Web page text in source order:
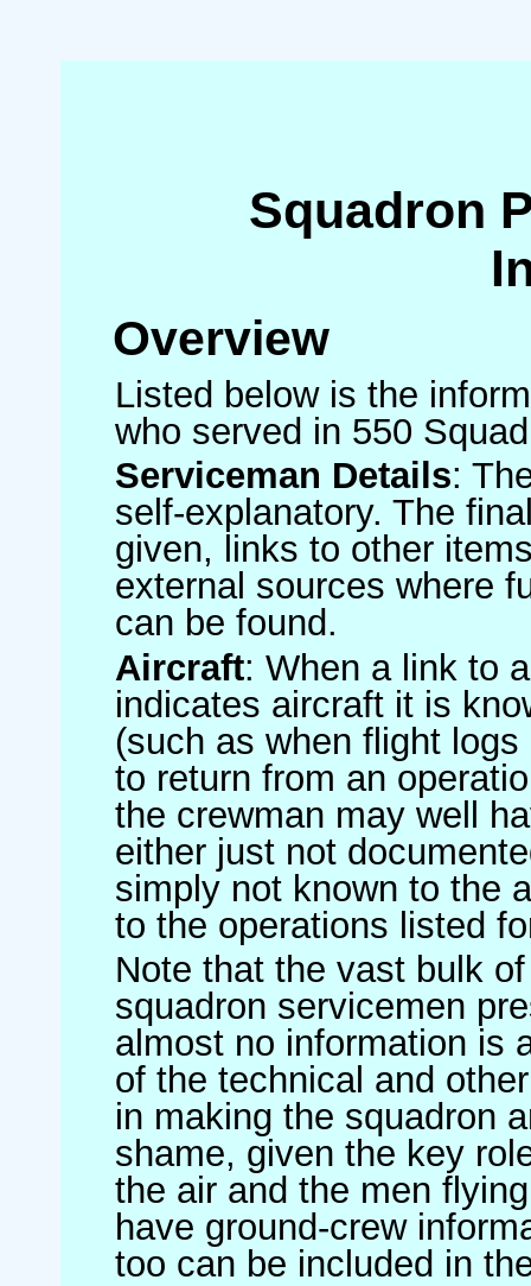
Squadron
Overview
Listed below is the
who served in 550
Serviceman Details:
self-explanatory. The
given, links to other
external sources where
can be found.
Aircraft: When a link to
indicates aircraft it is
(such as when flight
to return from an
the crewman may well
either just not
simply not known to the
to the operations listed
Note that the vast bulk
squadron servicemen
almost no information is
of the technical and
in making the squadron
shame, given the key
the air and the men
have ground-crew
too can be included in